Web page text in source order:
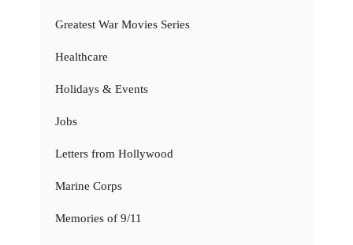
Greatest War Movies Series
Healthcare
Holidays & Events
Jobs
Letters from Hollywood
Marine Corps
Memories of 9/11